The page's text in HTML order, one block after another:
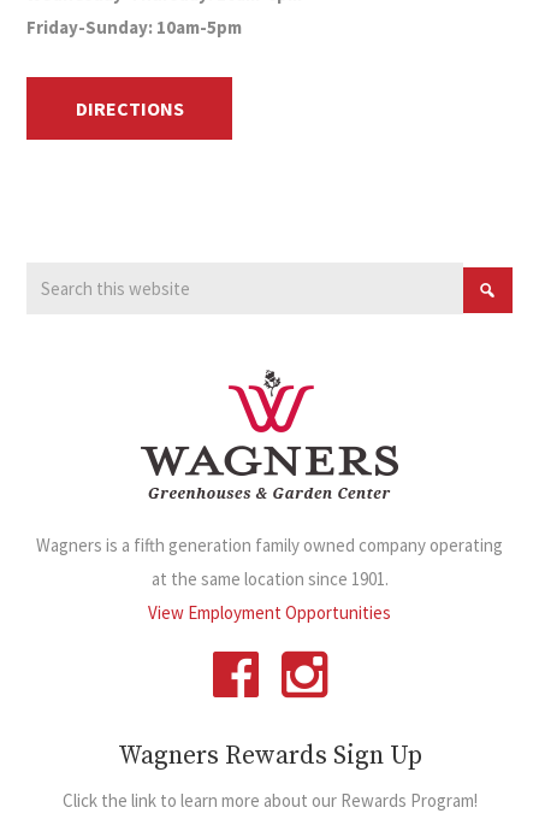
Friday-Sunday: 10am-5pm
DIRECTIONS
Wagners is a fifth generation family owned company operating
at the same location since 1901.
View Employment Opportunities
Wagners Rewards Sign Up
Click the link to learn more about our Rewards Program!